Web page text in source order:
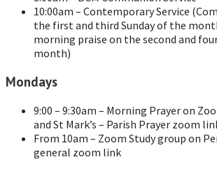
10:00am – Contemporary Service
the first and third Sunday of the
morning praise on the second and
month)
Mondays
9:00 – 9:30am – Morning Prayer on
and St Mark’s – Parish Prayer zoom
From 10am – Zoom Study group on
general zoom link